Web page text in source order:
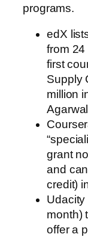
programs.
edX
from
first
Supply
million
grant
and
credit)
Udacity
month)
offer a